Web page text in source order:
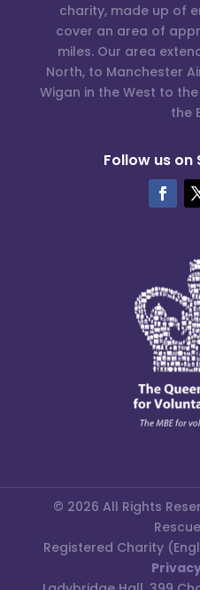
charity, made up of
cover an area of
miles. Our area
North, to Manchester
Wigan in the West to
the
Follow us on
© 2026 All Rights
Registered Charity